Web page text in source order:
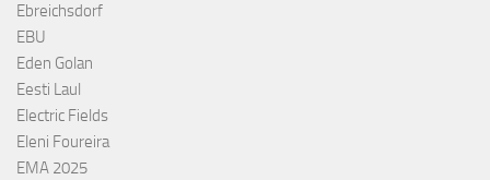
Ebreichsdorf
EBU
Eden Golan
Eesti Laul
Electric Fields
Eleni Foureira
EMA 2025